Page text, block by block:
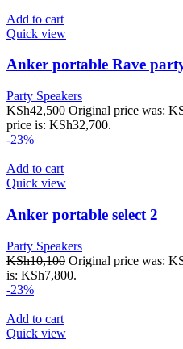
Add to cart
Quick view
Anker portable Rave
Party Speakers
KSh42,500 Original price was:
price is: KSh32,700.
-23%
Add to cart
Quick view
Anker portable select 2
Party Speakers
KSh10,100 Original price was:
is: KSh7,800.
-23%
Add to cart
Quick view